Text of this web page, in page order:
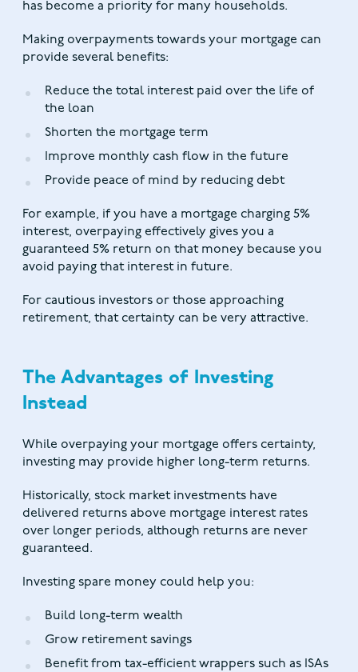
has become a priority for many households.
Making overpayments towards your mortgage can
provide several benefits:
Reduce the total interest paid over the life of
the loan
Shorten the mortgage term
Improve monthly cash flow in the future
Provide peace of mind by reducing debt
For example, if you have a mortgage charging 5%
interest, overpaying effectively gives you a
guaranteed 5% return on that money because you
avoid paying that interest in future.
For cautious investors or those approaching
retirement, that certainty can be very attractive.
The Advantages of Investing
Instead
While overpaying your mortgage offers certainty,
investing may provide higher long-term returns.
Historically, stock market investments have
delivered returns above mortgage interest rates
over longer periods, although returns are never
guaranteed.
Investing spare money could help you:
Build long-term wealth
Grow retirement savings
Benefit from tax-efficient wrappers such as ISAs